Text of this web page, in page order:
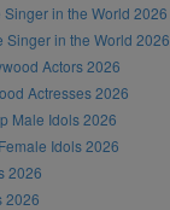
in the World 2026
Singer in the World 2026
Actors 2026
Actresses 2026
Male Idols 2026
Idols 2026
2026
2026